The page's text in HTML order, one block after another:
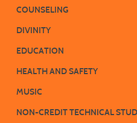
COUNSELING
DIVINITY
EDUCATION
HEALTH AND SAFETY
MUSIC
NON-CREDIT TECHNICAL